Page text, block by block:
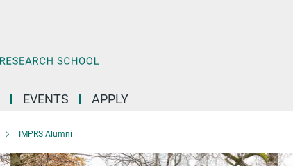
EVENTS APPLY
IMPRS Alumni